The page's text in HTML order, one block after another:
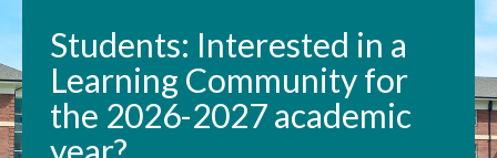
Students: Interested in a
Learning Community for
the 2026-2027 academic